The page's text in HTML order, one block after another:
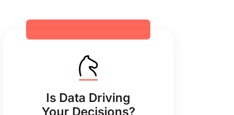
Is Data Driving
Your Decisions?